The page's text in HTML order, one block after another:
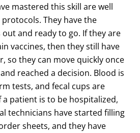
mastered this skill are well
They have the
out and ready to go. If they are
vaccines, then they still have
so they can move quickly once
reached a decision. Blood is
tests, and fecal cups are
a patient is to be hospitalized,
technicians have started filling
sheets, and they have